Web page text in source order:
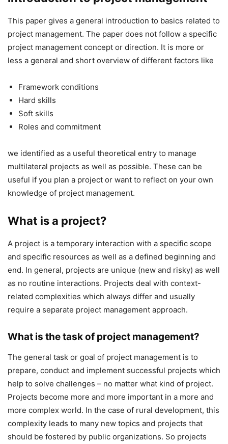
This paper gives a general introduction to basics related to
project management. The paper does not follow a specific
project management concept or direction. It is more or
less a general and short overview of different factors like
Framework conditions
Hard skills
Soft skills
Roles and commitment
we identified as a useful theoretical entry to manage
multilateral projects as well as possible. These can be
useful if you plan a project or want to reflect on your own
knowledge of project management.
What is a project?
A project is a temporary interaction with a specific scope
and specific resources as well as a defined beginning and
end. In general, projects are unique (new and risky) as well
as no routine interactions. Projects deal with context-
related complexities which always differ and usually
require a separate project management approach.
What is the task of project management?
The general task or goal of project management is to
prepare, conduct and implement successful projects which
help to solve challenges – no matter what kind of project.
Projects become more and more important in a more and
more complex world. In the case of rural development, this
complexity leads to many new topics and projects that
should be fostered by public organizations. So projects